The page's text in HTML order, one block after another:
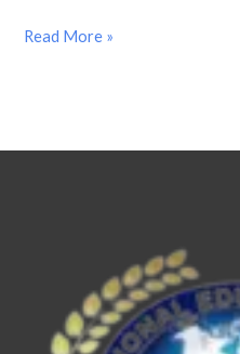
Read More »